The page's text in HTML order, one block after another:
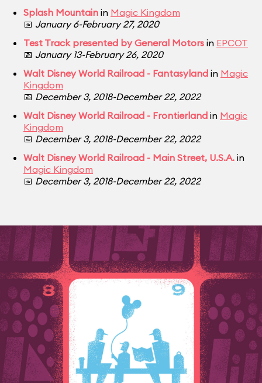
Splash Mountain in Magic Kingdom
📅 January 6-February 27, 2020
Test Track presented by General Motors in EPCOT
📅 January 13-February 26, 2020
Walt Disney World Railroad - Fantasyland in Magic
Kingdom
📅 December 3, 2018-December 22, 2022
Walt Disney World Railroad - Frontierland in Magic
Kingdom
📅 December 3, 2018-December 22, 2022
Walt Disney World Railroad - Main Street, U.S.A. in
Magic Kingdom
📅 December 3, 2018-December 22, 2022